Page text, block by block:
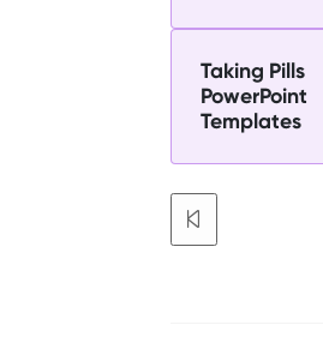
Taking Pills
PowerPoint
Templates